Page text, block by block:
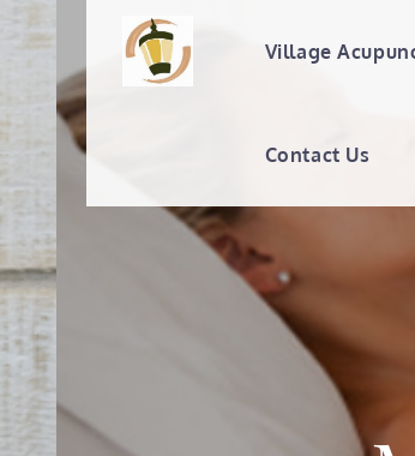
content
Village
Village
Contact Us